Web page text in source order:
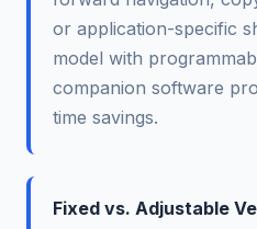
or application-specific
model with
companion software
time savings.
Fixed vs. Adjustable